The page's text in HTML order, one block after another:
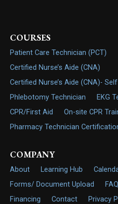
COURSES
Patient Care Technician (PCT)
Certified Nurse’s Aide (CNA)
Certified Nurse’s Aide (CNA)-
Phlebotomy Technician
EKG
CPR/First Aid
On-site CPR
Pharmacy Technician
COMPANY
About Learning Hub
Forms/ Document Upload
Financing
Contact Privacy